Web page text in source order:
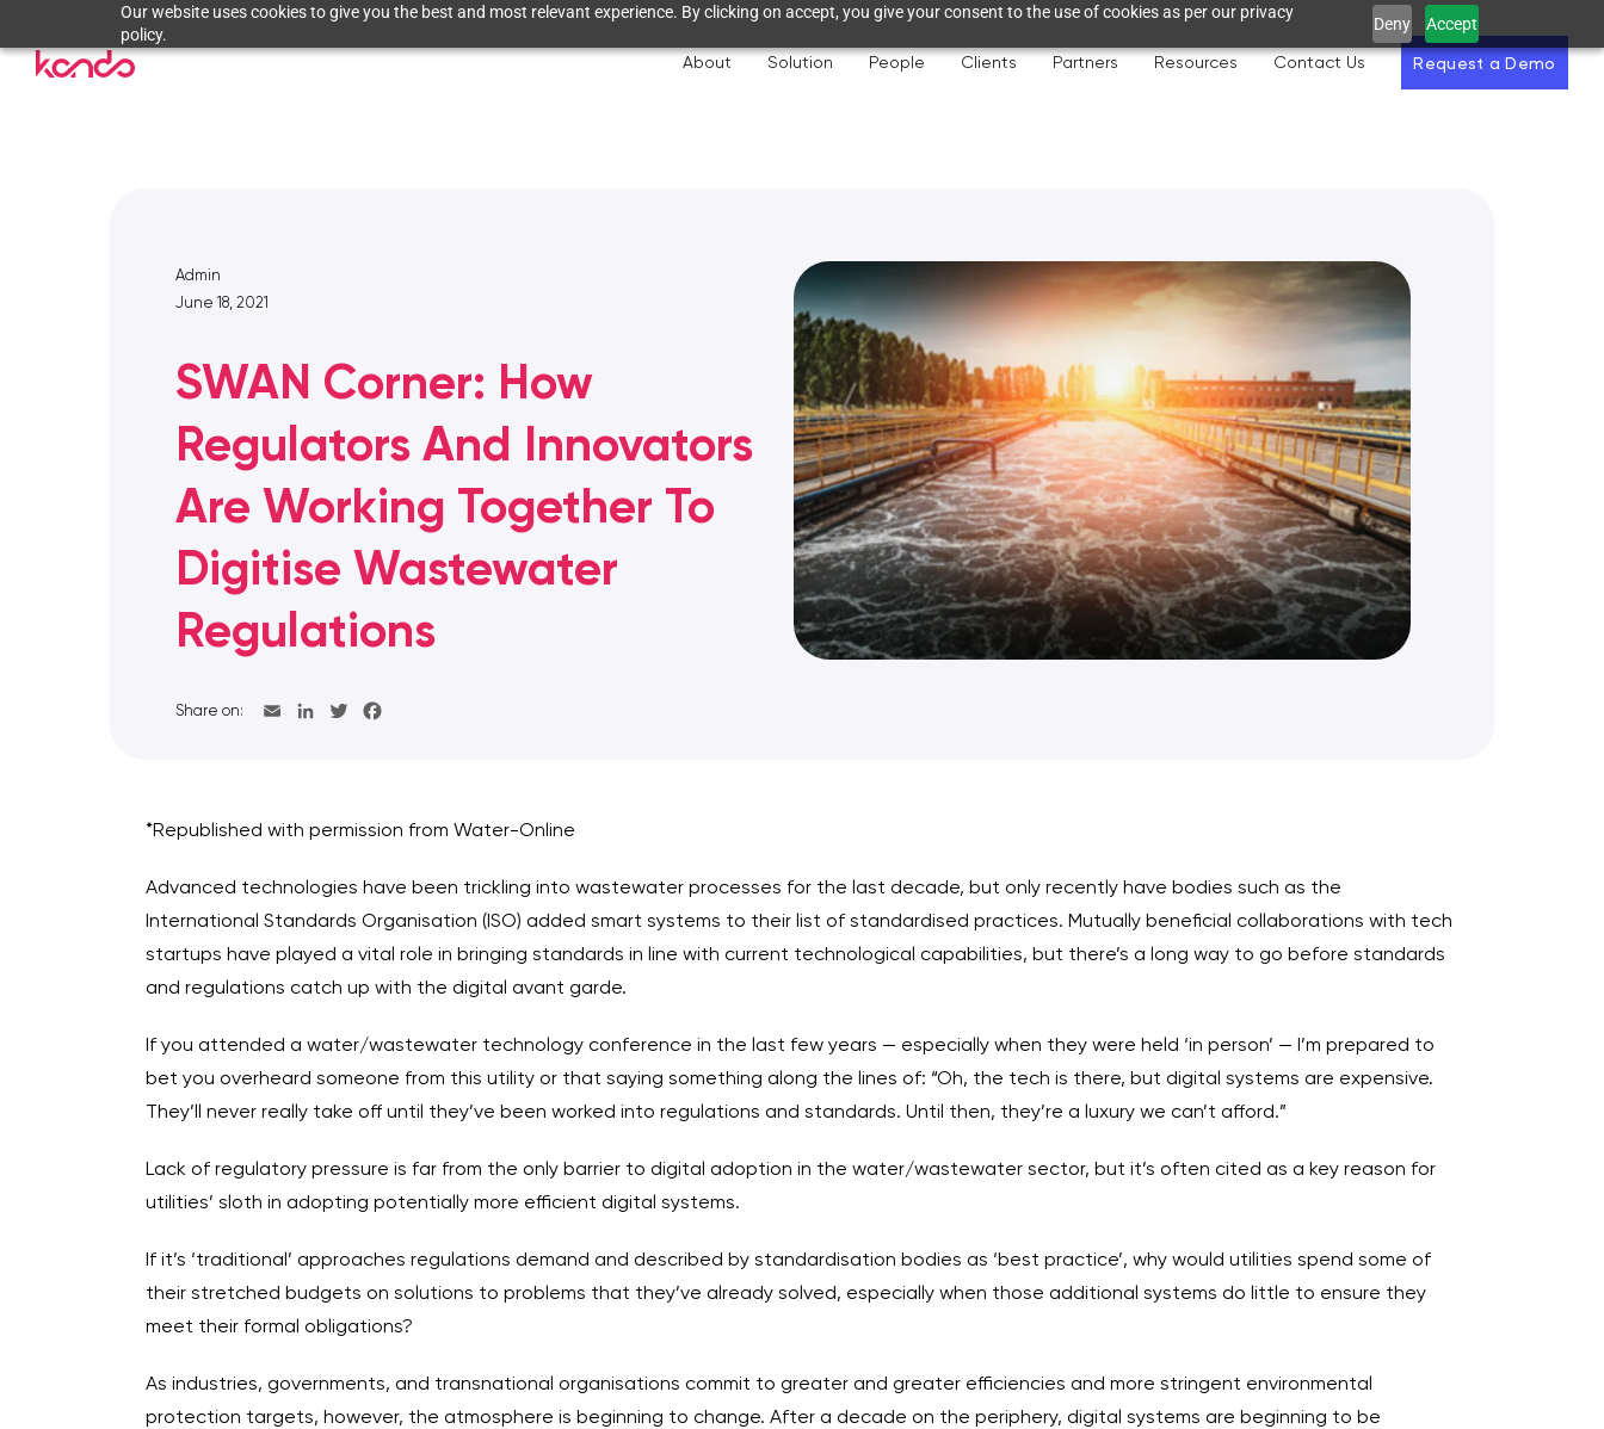
Our website uses cookies to give you the best and most relevant experience. By clicking on accept, you give your consent to the use of cookies as per our privacy
policy.
Deny Accept
About Solution People Clients Partners Resources Contact Us Request a Demo
Admin
June 18, 2021
SWAN Corner: How
Regulators And Innovators
Are Working Together To
Digitise Wastewater
Regulations
Share on:
*Republished with permission from Water-Online
Advanced technologies have been trickling into wastewater processes for the last decade, but only recently have bodies such as the
International Standards Organisation (ISO) added smart systems to their list of standardised practices. Mutually beneficial collaborations with tech
startups have played a vital role in bringing standards in line with current technological capabilities, but there’s a long way to go before standards
and regulations catch up with the digital avant garde.
If you attended a water/wastewater technology conference in the last few years — especially when they were held ‘in person’ — I’m prepared to
bet you overheard someone from this utility or that saying something along the lines of: “Oh, the tech is there, but digital systems are expensive.
They’ll never really take off until they’ve been worked into regulations and standards. Until then, they’re a luxury we can’t afford.”
Lack of regulatory pressure is far from the only barrier to digital adoption in the water/wastewater sector, but it’s often cited as a key reason for
utilities’ sloth in adopting potentially more efficient digital systems.
If it’s ‘traditional’ approaches regulations demand and described by standardisation bodies as ‘best practice’, why would utilities spend some of
their stretched budgets on solutions to problems that they’ve already solved, especially when those additional systems do little to ensure they
meet their formal obligations?
As industries, governments, and transnational organisations commit to greater and greater efficiencies and more stringent environmental
protection targets, however, the atmosphere is beginning to change. After a decade on the periphery, digital systems are beginning to be